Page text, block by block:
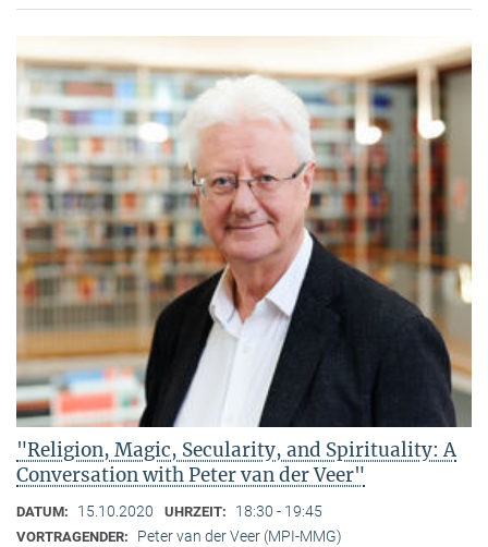
"Religion, Magic, Secularity, and Spirituality: A
Conversation with Peter van der Veer"
DATUM: 15.10.2020 UHRZEIT: 18:30 - 19:45
VORTRAGENDER: Peter van der Veer (MPI-MMG)